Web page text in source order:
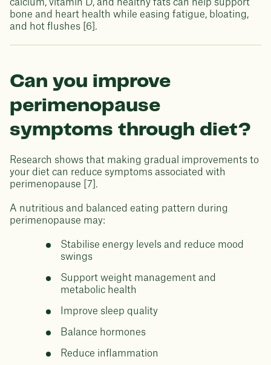
calcium, vitamin D, and healthy fats can help support
bone and heart health while easing fatigue, bloating,
and hot flushes [6].
Can you improve
perimenopause
symptoms through diet?
Research shows that making gradual improvements to
your diet can reduce symptoms associated with
perimenopause [7].
A nutritious and balanced eating pattern during
perimenopause may:
Stabilise energy levels and reduce mood
swings
Support weight management and
metabolic health
Improve sleep quality
Balance hormones
Reduce inflammation